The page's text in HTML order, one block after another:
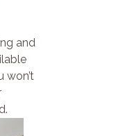
and
won’t